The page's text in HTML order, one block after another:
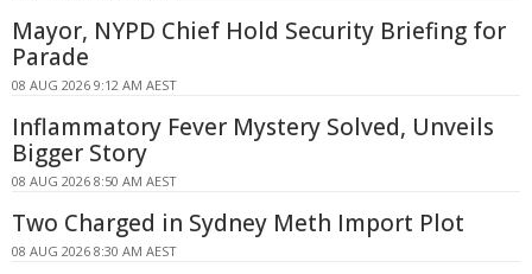
Mayor, NYPD Chief Hold Security Briefing for
Parade
08 AUG 2026 9:12 AM AEST
Inflammatory Fever Mystery Solved, Unveils
Bigger Story
08 AUG 2026 8:50 AM AEST
Two Charged in Sydney Meth Import Plot
08 AUG 2026 8:30 AM AEST